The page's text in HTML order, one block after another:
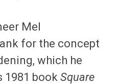
Mel
for the concept
which he
1981 book Square